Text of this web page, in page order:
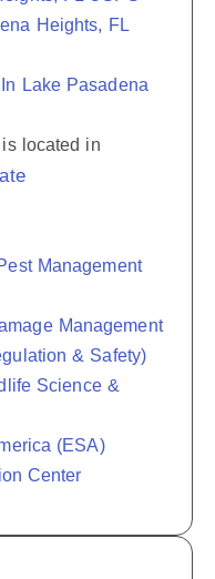
Heights, FL
Lake Pasadena
located in
Management
Management
& Safety)
Science &
(ESA)
Center